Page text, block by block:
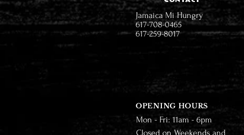
Jamaica Mi Hungry
617-708-0465
617-259-8017
OPENING HOURS
Mon - Fri: 11am - 6pm
Closed on Weekends and